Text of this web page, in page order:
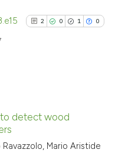
See how this article has been
cited at
classification describing
it supports, mentions, or
the cited claim, and a label
2 0 1 0
0
0
Supporting
Contrasting
to detect wood
Mario Aristide